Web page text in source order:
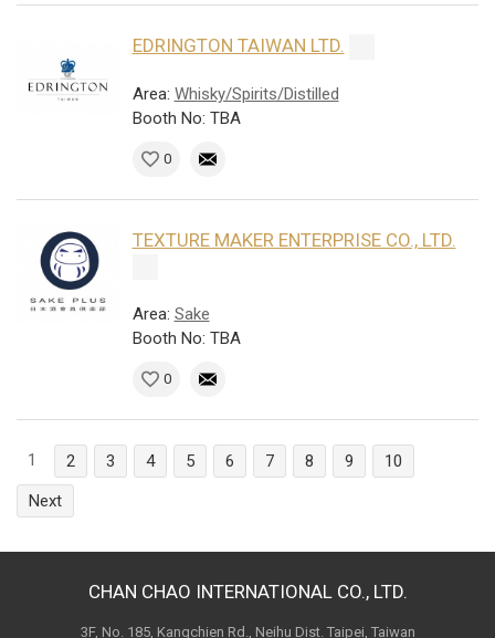
EDRINGTON TAIWAN LTD.
Area: Whisky/Spirits/Distilled
Booth No: TBA
0
TEXTURE MAKER ENTERPRISE CO., LTD.
Area: Sake
Booth No: TBA
0
1 2 3 4 5 6 7 8 9
10
Next
CHAN CHAO INTERNATIONAL CO., LTD.
3F, No. 185, Kangchien Rd., Neihu Dist. Taipei, Taiwan